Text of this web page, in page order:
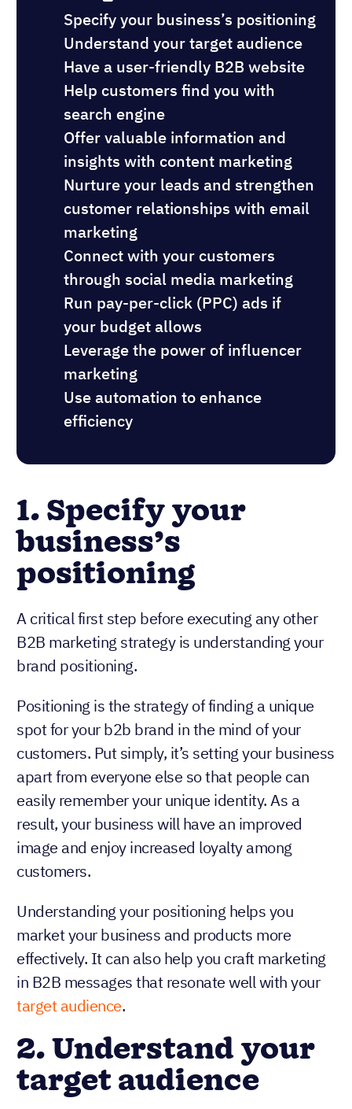
Specify your business’s positioning
Understand your target audience
Have a user-friendly B2B website
Help customers find you with
search engine
Offer valuable information and
insights with content marketing
Nurture your leads and strengthen
customer relationships with email
marketing
Connect with your customers
through social media marketing
Run pay-per-click (PPC) ads if
your budget allows
Leverage the power of influencer
marketing
Use automation to enhance
efficiency
1. Specify your
business’s
positioning
A critical first step before executing any other
B2B marketing strategy is understanding your
brand positioning.
Positioning is the strategy of finding a unique
spot for your b2b brand in the mind of your
customers. Put simply, it’s setting your business
apart from everyone else so that people can
easily remember your unique identity. As a
result, your business will have an improved
image and enjoy increased loyalty among
customers.
Understanding your positioning helps you
market your business and products more
effectively. It can also help you craft marketing
in B2B messages that resonate well with your
target audience.
2. Understand your
target audience